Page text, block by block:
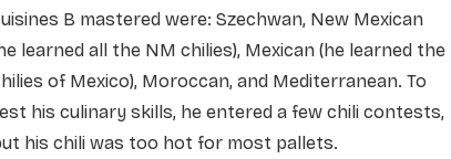
B mastered were: Szechwan, New Mexican
learned all the NM chilies), Mexican (he learned the
of Mexico), Moroccan, and Mediterranean. To
his culinary skills, he entered a few chili contests,
his chili was too hot for most pallets.